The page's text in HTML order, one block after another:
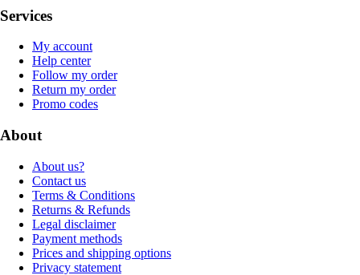
Services
My account
Help center
Follow my order
Return my order
Promo codes
About
About us?
Contact us
Terms & Conditions
Returns & Refunds
Legal disclaimer
Payment methods
Prices and shipping options
Privacy statement